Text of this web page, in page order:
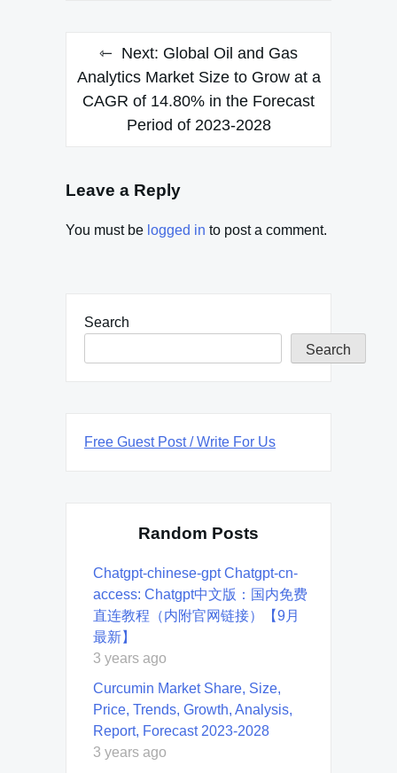
Next: Global Oil and Gas
Analytics Market Size to Grow at a
CAGR of 14.80% in the Forecast
Period of 2023-2028
Leave a Reply
You must be logged in to post a comment.
Search
Search
Free Guest Post / Write For Us
Random Posts
Chatgpt-chinese-gpt Chatgpt-cn-
access: Chatgpt中文版：国内免费
直连教程（内附官网链接）【9月
最新】
3 years ago
Curcumin Market Share, Size,
Price, Trends, Growth, Analysis,
Report, Forecast 2023-2028
3 years ago